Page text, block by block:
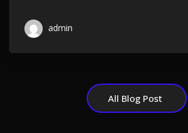
admin
All Blog Post